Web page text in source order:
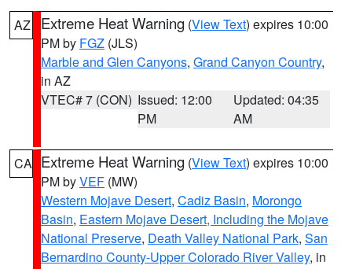
AZ Extreme Heat Warning (View Text) expires 10:00
PM by FGZ (JLS)
Marble and Glen Canyons, Grand Canyon Country,
in AZ
VTEC# 7 (CON) Issued: 12:00
PM
Updated: 04:35
AM
CA Extreme Heat Warning (View Text) expires 10:00
PM byVEF (MW)
Western Mojave Desert, Cadiz Basin, Morongo
Basin, Eastern Mojave Desert, Including the Mojave
National Preserve, Death Valley National Park, San
Bernardino County-Upper Colorado River Valley, in